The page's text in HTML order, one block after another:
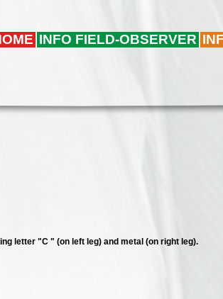
INFO FIELD-OBSERVER
letter "C " (on left leg) and metal (on right leg).